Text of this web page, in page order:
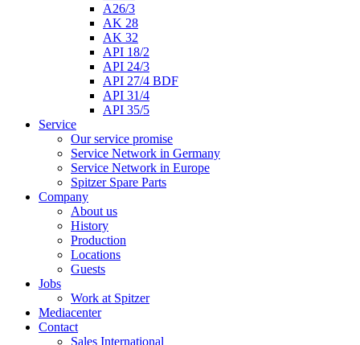
A26/3
AK 28
AK 32
API 18/2
API 24/3
API 27/4 BDF
API 31/4
API 35/5
Service
Our service promise
Service Network in Germany
Service Network in Europe
Spitzer Spare Parts
Company
About us
History
Production
Locations
Guests
Jobs
Work at Spitzer
Mediacenter
Contact
Sales International